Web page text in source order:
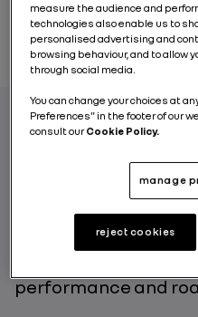
innovations to its
its connected
The car’s
this spirit of ingenuity:
performance and
measure the audience and
technologies also enable us to
personalised advertising and
browsing behaviour, and to allow
through social media.
You can change your choices at
Preferences" in the footer of our
consult ourCookie Policy.
manage
reject cookies